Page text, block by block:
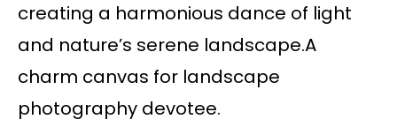
creating a harmonious dance of light
and nature’s serene landscape.A
charm canvas for landscape
photography devotee.